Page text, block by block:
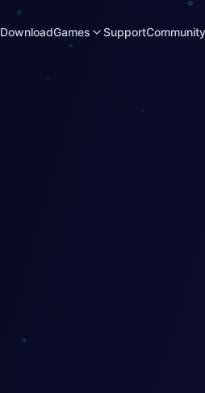
DownloadGames SupportCommunity